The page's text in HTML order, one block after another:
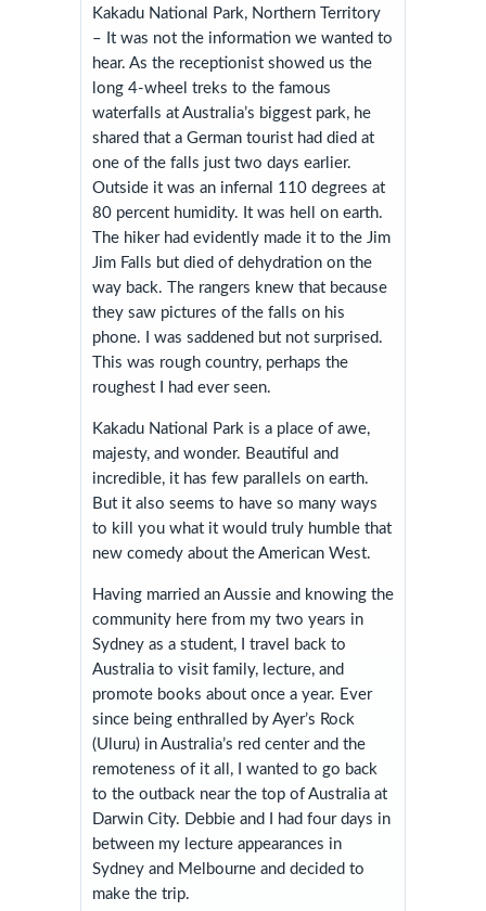
Kakadu National Park, Northern Territory
– It was not the information we wanted to
hear. As the receptionist showed us the
long 4-wheel treks to the famous
waterfalls at Australia’s biggest park, he
shared that a German tourist had died at
one of the falls just two days earlier.
Outside it was an infernal 110 degrees at
80 percent humidity. It was hell on earth.
The hiker had evidently made it to the Jim
Jim Falls but died of dehydration on the
way back. The rangers knew that because
they saw pictures of the falls on his
phone. I was saddened but not surprised.
This was rough country, perhaps the
roughest I had ever seen.
Kakadu National Park is a place of awe,
majesty, and wonder. Beautiful and
incredible, it has few parallels on earth.
But it also seems to have so many ways
to kill you what it would truly humble that
new comedy about the American West.
Having married an Aussie and knowing the
community here from my two years in
Sydney as a student, I travel back to
Australia to visit family, lecture, and
promote books about once a year. Ever
since being enthralled by Ayer’s Rock
(Uluru) in Australia’s red center and the
remoteness of it all, I wanted to go back
to the outback near the top of Australia at
Darwin City. Debbie and I had four days in
between my lecture appearances in
Sydney and Melbourne and decided to
make the trip.